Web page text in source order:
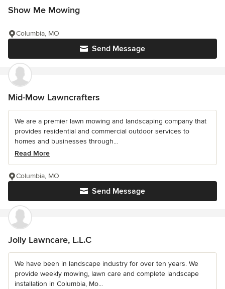
Show Me Mowing
Send Message
Columbia, MO
Mid-Mow Lawncrafters
We are a premier lawn mowing and landscaping company that
provides residential and commercial outdoor services to
homes and businesses through...
Read More
Send Message
Columbia, MO
Jolly Lawncare, L.L.C
We have been in landscape industry for over ten years. We
provide weekly mowing, lawn care and complete landscape
installation in Columbia, Mo...